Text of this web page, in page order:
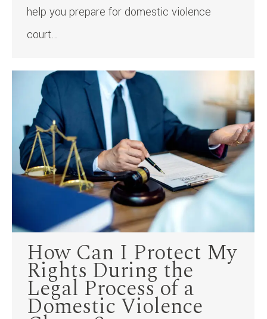
help you prepare for domestic violence
court…
How Can I Protect My
Rights During the
Legal Process of a
Domestic Violence